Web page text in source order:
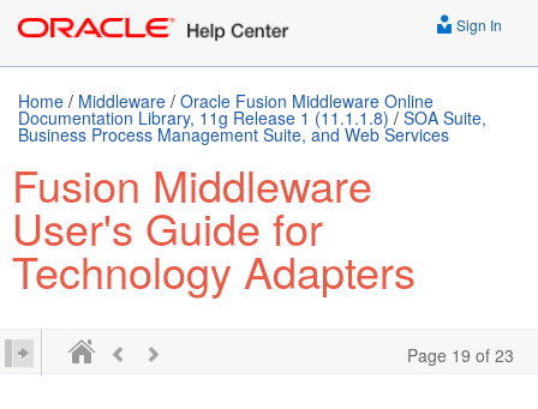
Sign In
Home / Middleware / Oracle Fusion Middleware Online
Documentation Library, 11g Release 1 (11.1.1.8) / SOA Suite,
Business Process Management Suite, and Web Services
Fusion Middleware
User's Guide for
Technology Adapters
Page 19 of 23